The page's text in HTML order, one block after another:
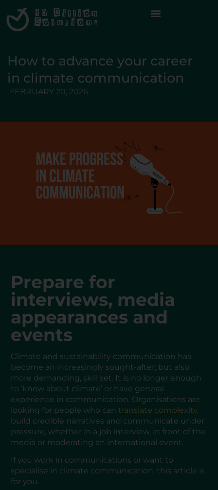
How to advance your career
in climate communication
FEBRUARY 20, 2026
Prepare for
interviews, media
appearances and
events
Climate and sustainability communication has
become an increasingly sought-after, but also
more demanding, skill set. It is no longer enough
to ‘know about climate’ or have general
experience in communication. Organisations are
looking for people who can translate complexity,
build credible narratives and communicate under
pressure, whether in a job interview, in front of the
media or moderating an international event.
If you work in communications or want to
specialise in climate communication, this article is
for you.